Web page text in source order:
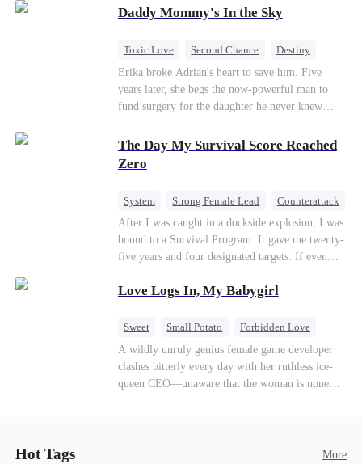
Deanna has already married billionaire heir Jacob
—and she’s never coming back.
Daddy Mommy's In the Sky
Toxic Love Second Chance
Destiny
Cute Kids
Misunderstanding Mutual Love
Erika broke Adrian's heart to save him. Five
years later, she begs the now-powerful man to
fund surgery for the daughter he never knew
spirit remains, protecting their child, saving
Adrian from suicide, and finally becoming his
bride.
The Day My Survival Score Reached
Zero
System Strong Female Lead Counterattack
After I was caught in a dockside explosion, I was
bound to a Survival Program. It gave me twenty-
five years and four designated targets. If even
100%, I could wake up in my real world. But I
reach eventually turned toward Sophia Lane, the
performance. They called my tears manipulation.
They said I was only pretending to break down
so they would choose me over Sophia. But if
Love Logs In, My Babygirl
Sweet Small Potato
Forbidden Love
Mutual Love
Hate-love Destiny
A wildly unruly genius female game developer
clashes bitterly every day with her ruthless ice-
queen CEO—unaware that the woman is none
Hot Tags More